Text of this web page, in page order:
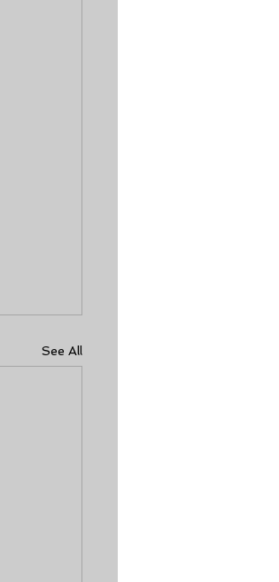
See All